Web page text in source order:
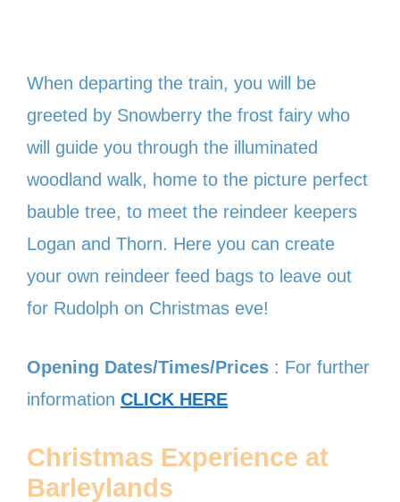
When departing the train, you will be
greeted by Snowberry the frost fairy who
will guide you through the illuminated
woodland walk, home to the picture perfect
bauble tree, to meet the reindeer keepers
Logan and Thorn. Here you can create
your own reindeer feed bags to leave out
for Rudolph on Christmas eve!
Opening Dates/Times/Prices : For further
information CLICK HERE
Christmas Experience at
Barleylands